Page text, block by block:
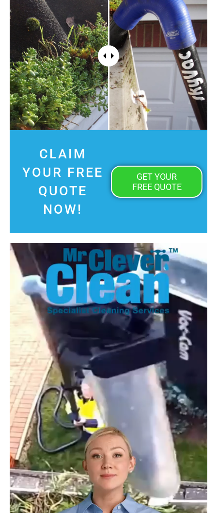
CLAIM
YOUR FREE
QUOTE
NOW!
GET YOUR
FREE QUOTE